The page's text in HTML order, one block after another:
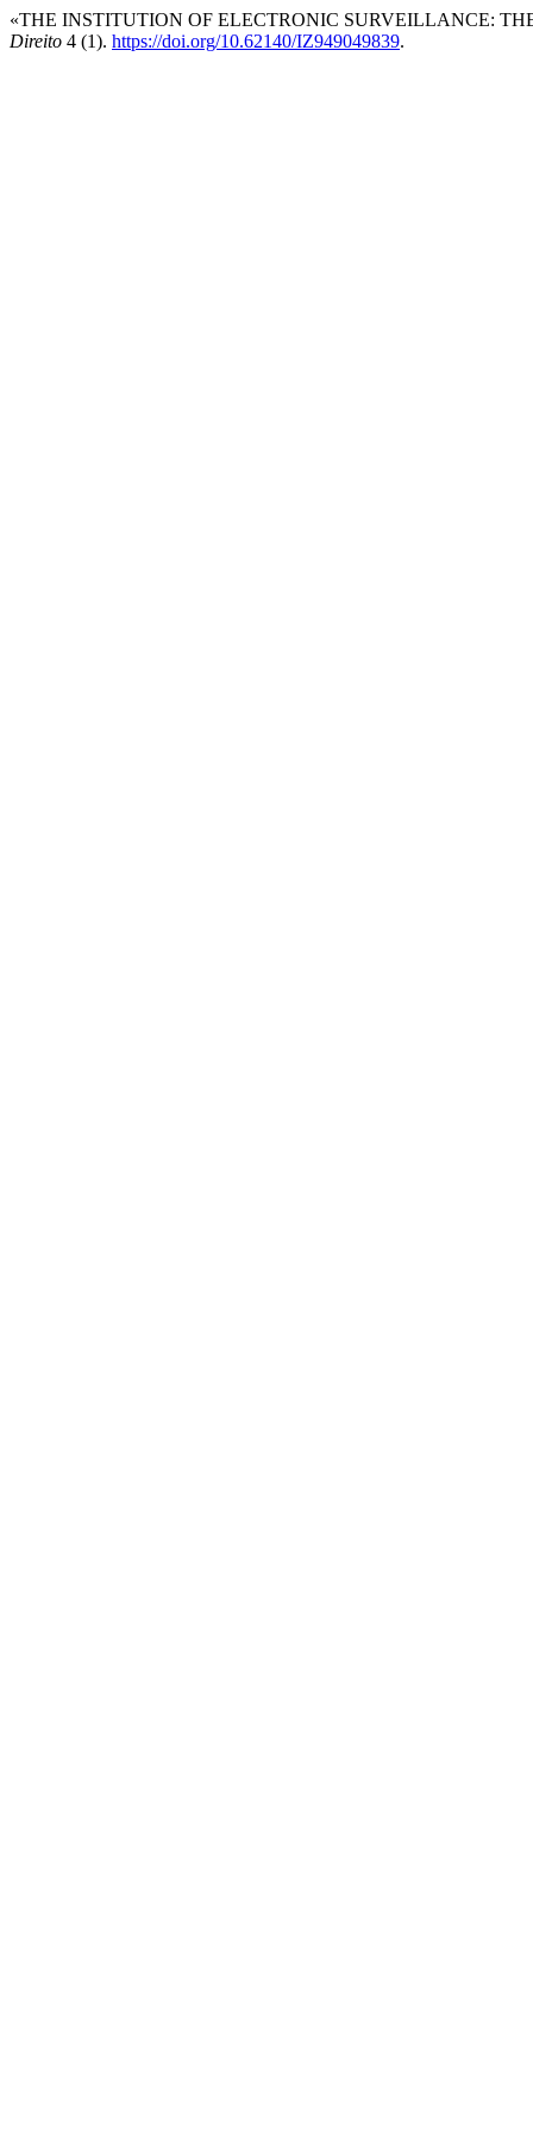
«THE INSTITUTION OF ELECTRONIC SURVEILLANCE:
Direito 4 (1). https://doi.org/10.62140/IZ949049839.